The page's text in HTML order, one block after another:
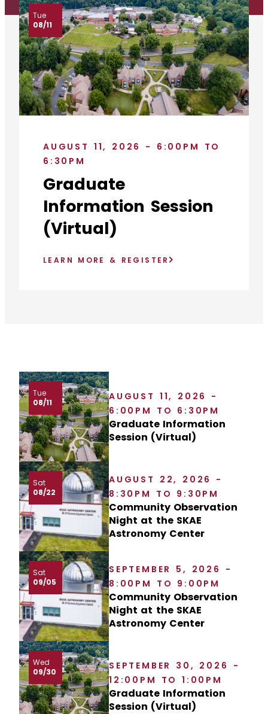
Tue
08/11
AUGUST 11, 2026 - 6:00PM TO
6:30PM
Graduate
Information Session
(Virtual)
LEARN MORE & REGISTER
Tue
08/11
AUGUST 11, 2026 -
6:00PM TO 6:30PM
Graduate Information
Session (Virtual)
Sat
08/22
AUGUST 22, 2026 -
8:30PM TO 9:30PM
Community Observation
Night at the SKAE
Astronomy Center
Sat
09/05
SEPTEMBER 5, 2026 -
8:00PM TO 9:00PM
Community Observation
Night at the SKAE
Astronomy Center
Wed
09/30
SEPTEMBER 30, 2026 -
12:00PM TO 1:00PM
Graduate Information
Session (Virtual)